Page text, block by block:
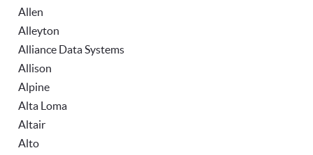
Allen
Alleyton
Alliance Data Systems
Allison
Alpine
Alta Loma
Altair
Alto